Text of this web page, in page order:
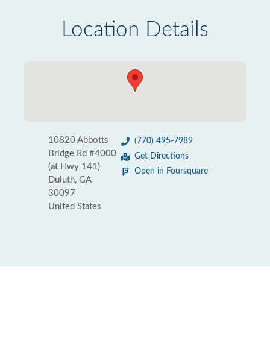
Location Details
10820 Abbotts
Bridge Rd #4000
(at Hwy 141)
Duluth, GA
30097
United States
(770) 495-7989
Get Directions
Open in Foursquare